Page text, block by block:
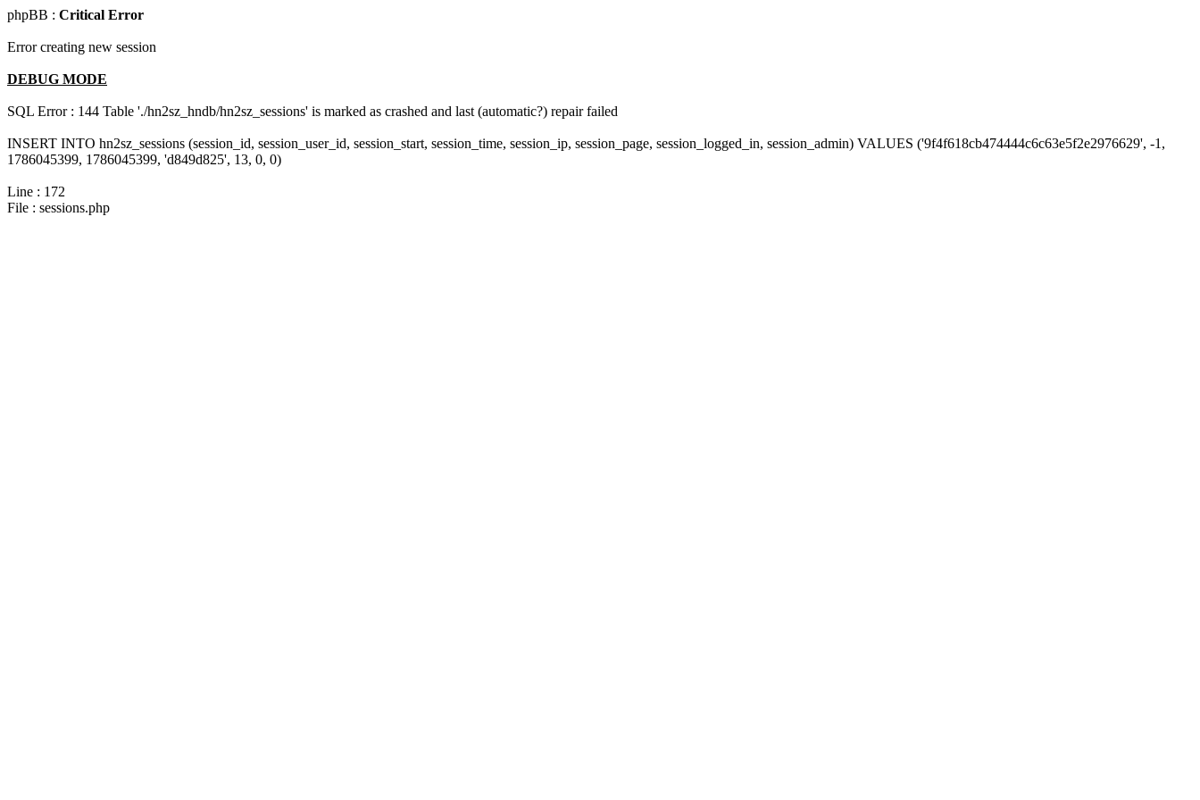
phpBB : Critical Error
Error creating new session
DEBUG MODE
SQL Error : 144 Table './hn2sz_hndb/hn2sz_sessions' is marked as crashed and last (automatic?) repair failed
INSERT INTO hn2sz_sessions (session_id, session_user_id, session_start, session_time, session_ip, session_page, session_logged_in, session_admin) VALUES ('9f4f618cb474444c6c63e5f2e2976629', -1,
1786045399, 1786045399, 'd849d825', 13, 0, 0)
Line : 172
File : sessions.php